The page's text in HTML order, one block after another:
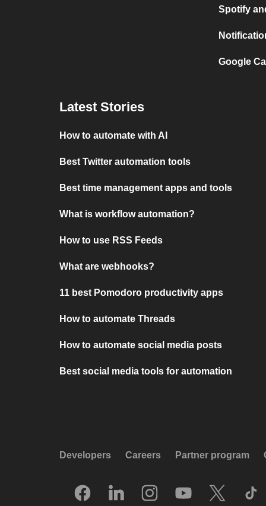
Spotify
Google
Latest Stories
How to automate with AI
Best Twitter automation tools
Best time management apps and tools
What is workflow automation?
How to use RSS Feeds
What are webhooks?
11 best Pomodoro productivity apps
How to automate Threads
How to automate social media posts
Best social media tools for automation
Developers Careers Partner program